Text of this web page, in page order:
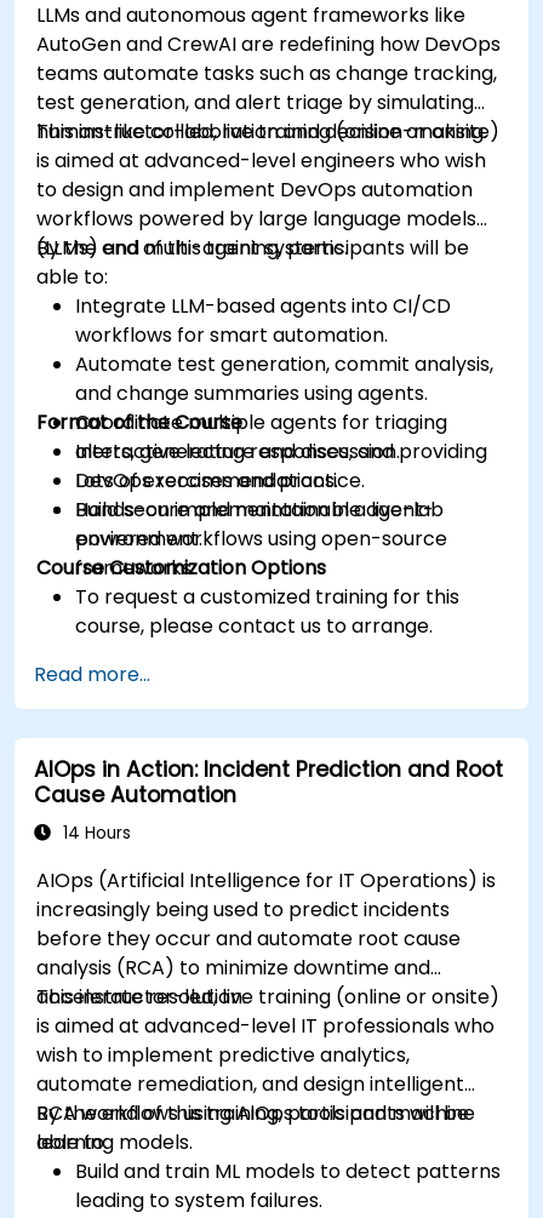
LLMs and autonomous agent frameworks like
AutoGen and CrewAI are redefining how DevOps
teams automate tasks such as change tracking,
test generation, and alert triage by simulating
human-like collaboration and decision-making.
This instructor-led, live training (online or onsite)
is aimed at advanced-level engineers who wish
to design and implement DevOps automation
workflows powered by large language models
(LLMs) and multi-agent systems.
By the end of this training, participants will be
able to:
Integrate LLM-based agents into CI/CD
workflows for smart automation.
Automate test generation, commit analysis,
and change summaries using agents.
Coordinate multiple agents for triaging
alerts, generating responses, and providing
DevOps recommendations.
Build secure and maintainable agent-
powered workflows using open-source
frameworks.
Format of the Course
Interactive lecture and discussion.
Lots of exercises and practice.
Hands-on implementation in a live-lab
environment.
Course Customization Options
To request a customized training for this
course, please contact us to arrange.
Read more...
AIOps in Action: Incident Prediction and Root
Cause Automation
14 Hours
AIOps (Artificial Intelligence for IT Operations) is
increasingly being used to predict incidents
before they occur and automate root cause
analysis (RCA) to minimize downtime and
accelerate resolution.
This instructor-led, live training (online or onsite)
is aimed at advanced-level IT professionals who
wish to implement predictive analytics,
automate remediation, and design intelligent
RCA workflows using AIOps tools and machine
learning models.
By the end of this training, participants will be
able to:
Build and train ML models to detect patterns
leading to system failures.